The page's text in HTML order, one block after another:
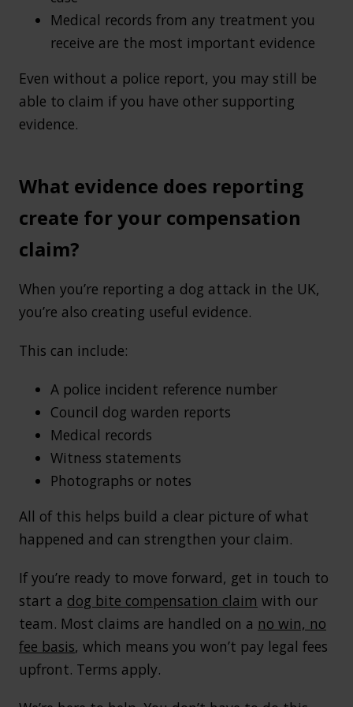
Medical records from any treatment you
receive are the most important evidence
Even without a police report, you may still be
able to claim if you have other supporting
evidence.
What evidence does reporting
create for your compensation
claim?
When you’re reporting a dog attack in the UK,
you’re also creating useful evidence.
This can include:
A police incident reference number
Council dog warden reports
Medical records
Witness statements
Photographs or notes
All of this helps build a clear picture of what
happened and can strengthen your claim.
If you’re ready to move forward, get in touch to
start a dog bite compensation claim with our
team. Most claims are handled on a no win, no
fee basis, which means you won’t pay legal fees
upfront. Terms apply.